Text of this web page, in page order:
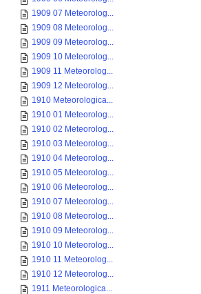
1909 07 Meteorolog...
1909 08 Meteorolog...
1909 09 Meteorolog...
1909 10 Meteorolog...
1909 11 Meteorolog...
1909 12 Meteorolog...
1910 Meteorologica...
1910 01 Meteorolog...
1910 02 Meteorolog...
1910 03 Meteorolog...
1910 04 Meteorolog...
1910 05 Meteorolog...
1910 06 Meteorolog...
1910 07 Meteorolog...
1910 08 Meteorolog...
1910 09 Meteorolog...
1910 10 Meteorolog...
1910 11 Meteorolog...
1910 12 Meteorolog...
1911 Meteorologica...